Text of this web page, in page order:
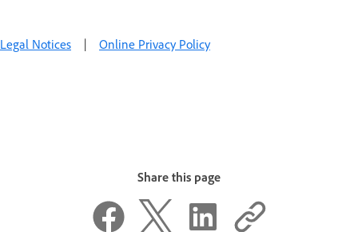
Legal Notices | Online Privacy Policy
Share this page